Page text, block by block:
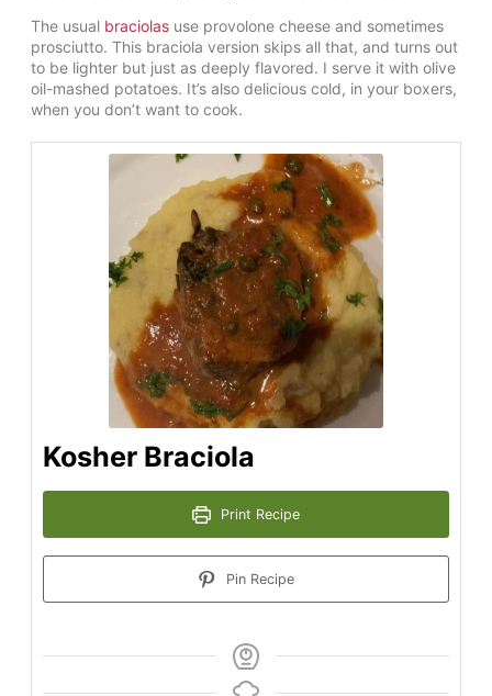
The usual braciolas use provolone cheese and sometimes
prosciutto. This braciola version skips all that, and turns out
to be lighter but just as deeply flavored. I serve it with olive
oil-mashed potatoes. It’s also delicious cold, in your boxers,
when you don’t want to cook.
Kosher Braciola
Print Recipe
Pin Recipe